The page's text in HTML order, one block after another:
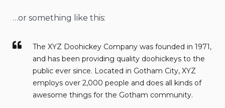
…or something like this:
The XYZ Doohickey Company was founded in 1971,
and has been providing quality doohickeys to the
public ever since. Located in Gotham City, XYZ
employs over 2,000 people and does all kinds of
awesome things for the Gotham community.